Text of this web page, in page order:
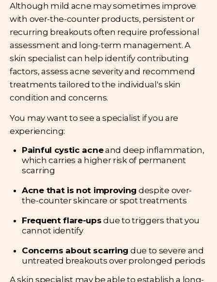
Although mild acne may sometimes improve
with over-the-counter products, persistent or
recurring breakouts often require professional
assessment and long-term management. A
skin specialist can help identify contributing
factors, assess acne severity and recommend
treatments tailored to the individual's skin
condition and concerns.
You may want to see a specialist if you are
experiencing:
Painful cystic acneand deep inflammation,
which carries a higher risk of permanent
scarring
Acne that is not improving despite over-
the-counter skincare or spot treatments
Frequent flare-ups due to triggers that you
cannot identify
Concerns about scarring due to severe and
untreated breakouts over prolonged periods
A skin specialist may be able to establish a long-